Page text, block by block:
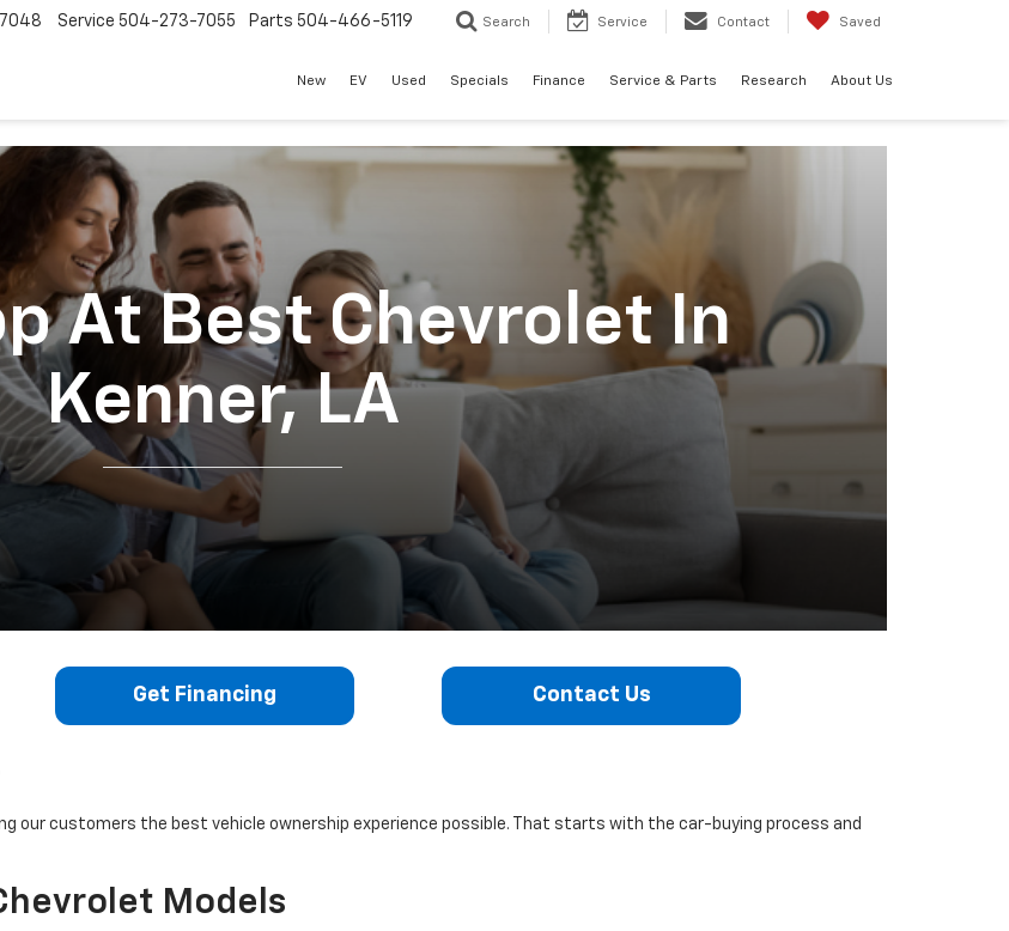
Service 504-273-7055 Parts 504-466-5119 Search Service Contact Saved
New EV Used Specials Finance Service & Parts Research About Us
At Best Chevrolet In
Kenner, LA
Get Financing Contact Us
our customers the best vehicle ownership experience possible. That starts with the car-buying process and
Models